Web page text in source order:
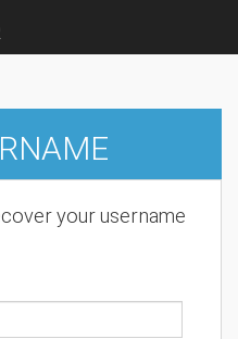
your username